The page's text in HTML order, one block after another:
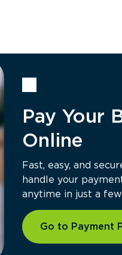
NY 14566
PM
Pay Your
Online
Fast, easy, and
handle your
anytime in just a
Go to Payment